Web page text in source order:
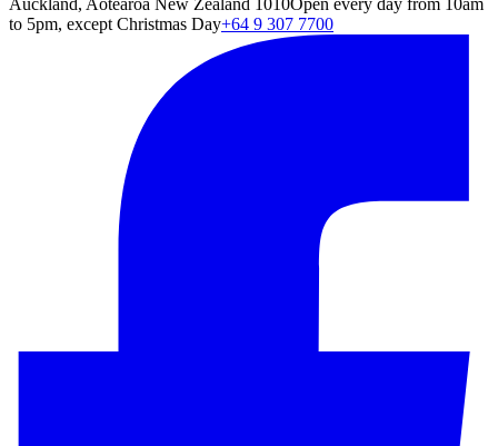
to 5pm, except Christmas Day+64 9 307 7700